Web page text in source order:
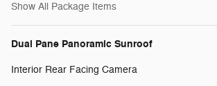
Show All Package Items
Dual Pane Panoramic Sunroof
Interior Rear Facing Camera